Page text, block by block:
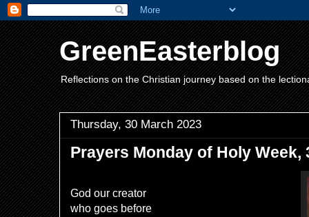
GreenEasterblog
Reflections on the Christian journey based on the
Thursday, 30 March 2023
Prayers Monday of Holy Week,
God our creator
who goes before